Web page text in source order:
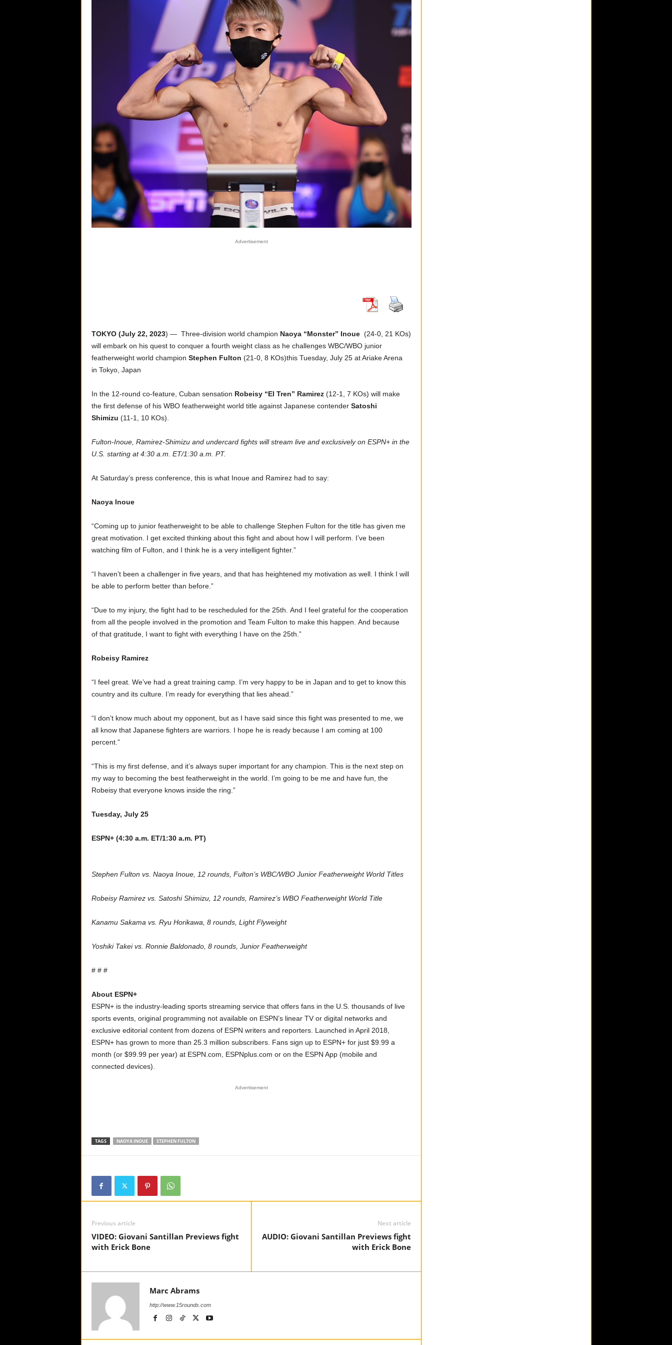
Advertisement
TOKYO (July 22, 2023) — Three-division world champion Naoya “Monster” Inoue(24-0, 21 KOs)
will embark on his quest to conquer a fourth weight class as he challenges WBC/WBO junior
featherweight world champion Stephen Fulton (21-0, 8 KOs)this Tuesday, July 25 at Ariake Arena
in Tokyo, Japan
In the 12-round co-feature, Cuban sensation Robeisy “El Tren” Ramirez (12-1, 7 KOs) will make
the first defense of his WBO featherweight world title against Japanese contender Satoshi
Shimizu (11-1, 10 KOs).
Fulton-Inoue, Ramirez-Shimizu and undercard fights will stream live and exclusively on ESPN+ in the
U.S. starting at 4:30 a.m. ET/1:30 a.m. PT.
At Saturday’s press conference, this is what Inoue and Ramirez had to say:
Naoya Inoue
“Coming up to junior featherweight to be able to challenge Stephen Fulton for the title has given me
great motivation. I get excited thinking about this fight and about how I will perform. I’ve been
watching film of Fulton, and I think he is a very intelligent fighter.”
“I haven’t been a challenger in five years, and that has heightened my motivation as well. I think I will
be able to perform better than before.”
“Due to my injury, the fight had to be rescheduled for the 25th. And I feel grateful for the cooperation
from all the people involved in the promotion and Team Fulton to make this happen. And because
of that gratitude, I want to fight with everything I have on the 25th.”
Robeisy Ramirez
“I feel great. We’ve had a great training camp. I’m very happy to be in Japan and to get to know this
country and its culture. I’m ready for everything that lies ahead.”
“I don’t know much about my opponent, but as I have said since this fight was presented to me, we
all know that Japanese fighters are warriors. I hope he is ready because I am coming at 100
percent.”
“This is my first defense, and it’s always super important for any champion. This is the next step on
my way to becoming the best featherweight in the world. I’m going to be me and have fun, the
Robeisy that everyone knows inside the ring.”
Tuesday, July 25
ESPN+ (4:30 a.m. ET/1:30 a.m. PT)
Stephen Fulton vs. Naoya Inoue, 12 rounds, Fulton’s WBC/WBO Junior Featherweight World Titles
Robeisy Ramirez vs. Satoshi Shimizu, 12 rounds, Ramirez’s WBO Featherweight World Title
Kanamu Sakama vs. Ryu Horikawa, 8 rounds, Light Flyweight
Yoshiki Takei vs. Ronnie Baldonado, 8 rounds, Junior Featherweight
# # #
About ESPN+
ESPN+ is the industry-leading sports streaming service that offers fans in the U.S. thousands of live
sports events, original programming not available on ESPN’s linear TV or digital networks and
exclusive editorial content from dozens of ESPN writers and reporters. Launched in April 2018,
ESPN+ has grown to more than 25.3 million subscribers. Fans sign up to ESPN+ for just $9.99 a
month (or $99.99 per year) at ESPN.com, ESPNplus.com or on the ESPN App (mobile and
connected devices).
Advertisement
TAGS NAOYA INOUE STEPHEN FULTON
Previous article
VIDEO: Giovani Santillan Previews fight
with Erick Bone
Next article
AUDIO: Giovani Santillan Previews fight
with Erick Bone
Marc Abrams
http://www.15rounds.com